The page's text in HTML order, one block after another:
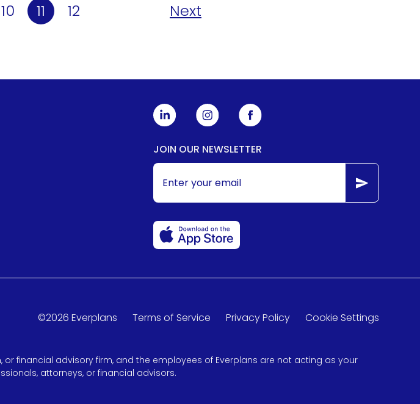
10 11 12 Next
JOIN OUR NEWSLETTER
©2026 Everplans Terms of Service Privacy Policy Cookie Settings
financial advisory firm, and the employees of Everplans are not acting as your
attorneys, or financial advisors.